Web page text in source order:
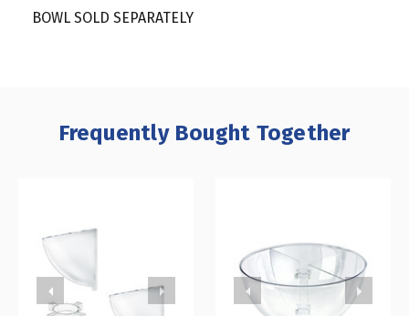
BOWL SOLD SEPARATELY
Frequently Bought Together